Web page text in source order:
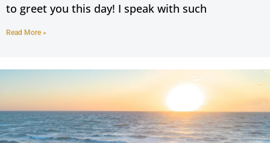
to greet you this day! I speak with such
Read More »